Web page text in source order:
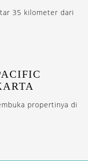
35 kilometer dari
propertinya di